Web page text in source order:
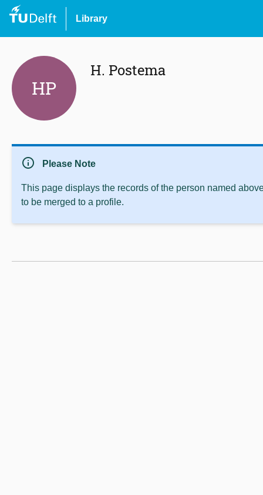
Library
HP
H. Postema
info Please Note
This page displays the records of the person named
to be merged to a profile.